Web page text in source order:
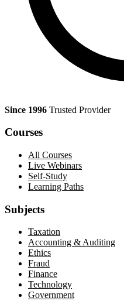
Since 1996 Trusted Provider
Courses
All Courses
Live Webinars
Self-Study
Learning Paths
Subjects
Taxation
Accounting & Auditing
Ethics
Fraud
Finance
Technology
Government